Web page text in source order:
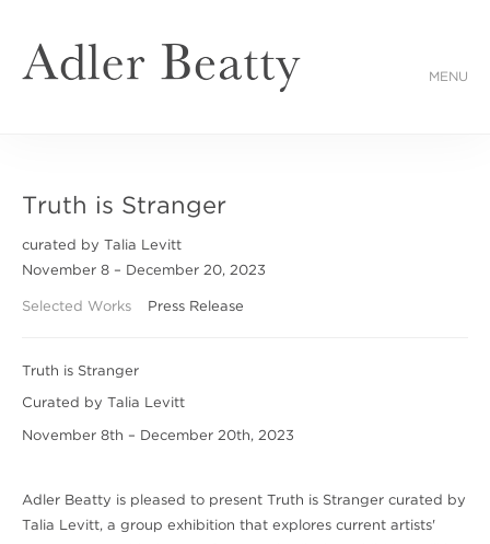
MENU
Truth is Stranger
curated by Talia Levitt
November 8 – December 20, 2023
Selected Works Press Release
Truth is Stranger
Curated by Talia Levitt
November 8th – December 20th, 2023
Adler Beatty is pleased to present Truth is Stranger curated by
Talia Levitt, a group exhibition that explores current artists'